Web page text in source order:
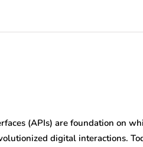
(APIs) are foundation on
digital interactions.